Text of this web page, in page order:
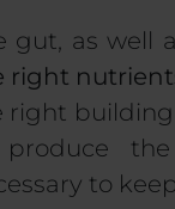
gut, as well
right
right building
the
to